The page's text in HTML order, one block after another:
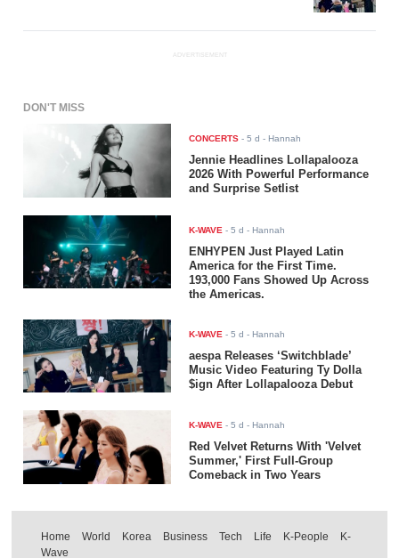
ADVERTISEMENT
DON'T MISS
CONCERTS -5 d - Hannah
Jennie Headlines Lollapalooza
2026 With Powerful Performance
and Surprise Setlist
K-WAVE -5 d - Hannah
ENHYPEN Just Played Latin
America for the First Time.
193,000 Fans Showed Up Across
the Americas.
K-WAVE -5 d - Hannah
aespa Releases ‘Switchblade’
Music Video Featuring Ty Dolla
$ign After Lollapalooza Debut
K-WAVE -5 d - Hannah
Red Velvet Returns With 'Velvet
Summer,' First Full-Group
Comeback in Two Years
Home World Korea Business Tech Life K-People
K-
Wave